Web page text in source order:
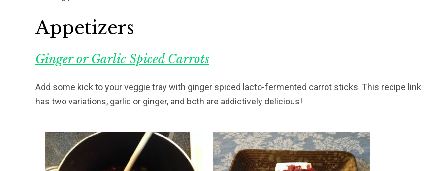
Appetizers
Ginger or Garlic Spiced Carrots
Add some kick to your veggie tray with ginger spiced lacto-fermented carrot sticks. This recipe link
has two variations, garlic or ginger, and both are addictively delicious!